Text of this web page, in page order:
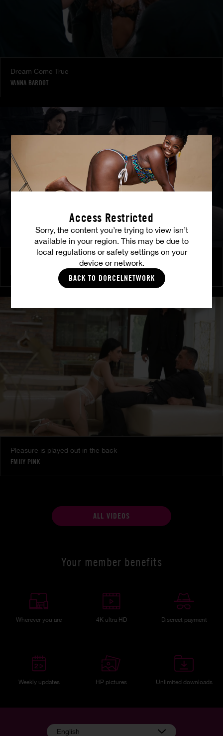
Access Restricted
Sorry, the content you’re trying to view isn’t
available in your region. This may be due to
local regulations or safety settings on your
device or network.
BACK TO DORCELNETWORK
Dream Come True
VANNA BARDOT
MATTY MILA PEREZ
Pleasure is played out in the back
EMILY PINK
ALL VIDEOS
Your member benefits
Wherever you are 4K ultra HD Discreet payment
Weekly updates HP pictures Unlimited downloads
English